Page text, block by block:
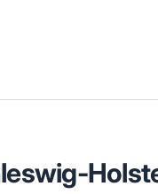
Stellenangebote in